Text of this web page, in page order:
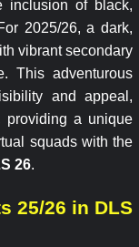
inclusion of black,
2025/26, a dark,
vibrant secondary
This adventurous
and appeal,
providing a unique
squads with the
26.
25/26 in DLS